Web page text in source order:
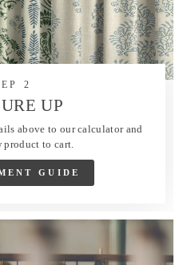
2
UP
above to our calculator and
product to cart.
GUIDE